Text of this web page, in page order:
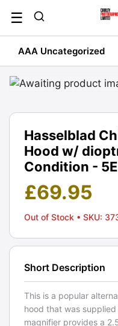
content
☰
AAA Uncategorized
Hasselblad
Hood w/
Condition -
£69.95
Out of Stock • SKU:
Short Description
This is a popular
hood that was
magnifier provides a